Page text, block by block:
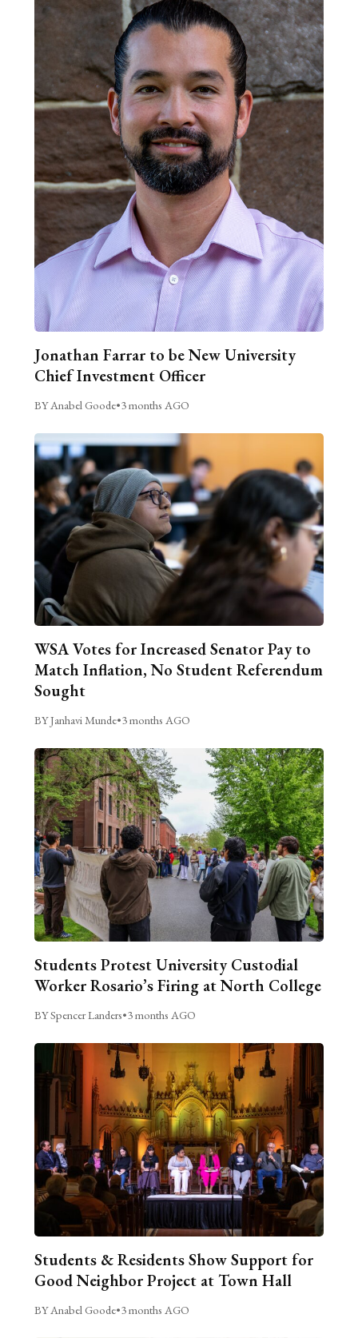
Jonathan Farrar to be New University
Chief Investment Officer
BY Anabel Goode•3 months AGO
WSA Votes for Increased Senator Pay to
Match Inflation, No Student Referendum
Sought
BY Janhavi Munde•3 months AGO
Students Protest University Custodial
Worker Rosario’s Firing at North College
BY Spencer Landers•3 months AGO
Students & Residents Show Support for
Good Neighbor Project at Town Hall
BY Anabel Goode•3 months AGO